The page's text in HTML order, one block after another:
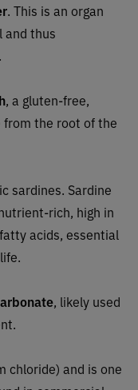
. This is an organ
and thus
, a gluten-free,
the root of the
sardines. Sardine
rich, high in
acids, essential
, likely used
chloride) and is one